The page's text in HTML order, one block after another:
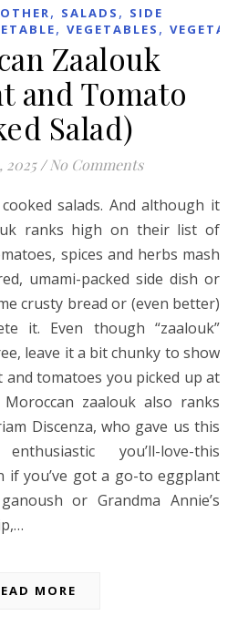
OTHER, SALADS , SIDE
, VEGETABLES ,
Zaalouk
and Tomato
Salad)
2025 / No Comments
ranks high on their list of
spices and herbs mash
umami-packed side dish or
crusty bread or (even better)
it. Even though “zaalouk”
leave it a bit chunky to show
tomatoes you picked up at
zaalouk also ranks
Discenza, who gave us this
you’ll-love-this
if you’ve got a go-to eggplant
or Grandma Annie’s
MORE